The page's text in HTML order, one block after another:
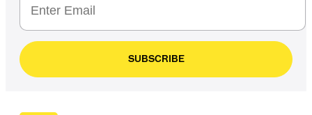
SUBSCRIBE